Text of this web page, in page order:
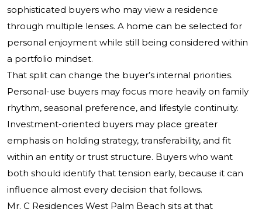
sophisticated buyers who may view a residence
through multiple lenses. A home can be selected for
personal enjoyment while still being considered within
a portfolio mindset.
That split can change the buyer’s internal priorities.
Personal-use buyers may focus more heavily on family
rhythm, seasonal preference, and lifestyle continuity.
Investment-oriented buyers may place greater
emphasis on holding strategy, transferability, and fit
within an entity or trust structure. Buyers who want
both should identify that tension early, because it can
influence almost every decision that follows.
Mr. C Residences West Palm Beach sits at that